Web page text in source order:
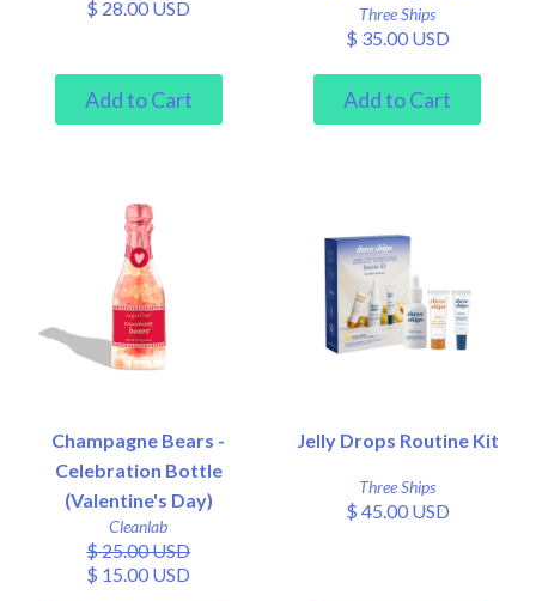
$ 28.00 USD Three Ships
$ 35.00 USD
Champagne Bears -
Celebration Bottle
(Valentine's Day)
Cleanlab
$ 25.00 USD
$ 15.00 USD
Jelly Drops Routine Kit
Three Ships
$ 45.00 USD